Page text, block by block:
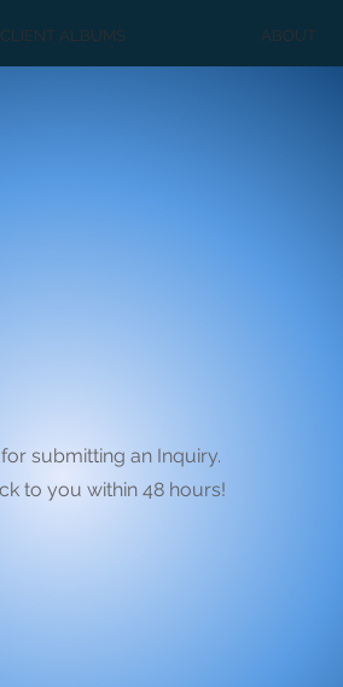
CLIENT ALBUMS ABOUT
submitting an Inquiry.
to you within 48 hours!